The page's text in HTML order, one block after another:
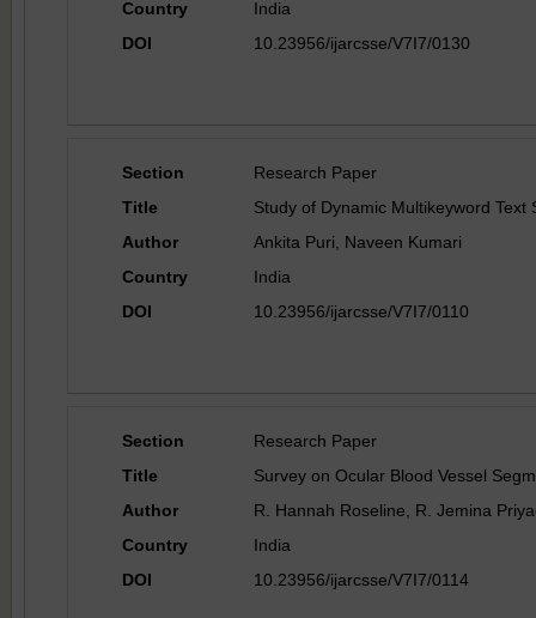
Country
India
DOI
10.23956/ijarcsse/V7I7/0130
Section
Research Paper
Title
Study of Dynamic Multikeyword
Author
Ankita Puri, Naveen Kumari
Country
India
DOI
10.23956/ijarcsse/V7I7/0110
Section
Research Paper
Title
Survey on Ocular Blood Vessel
Author
R. Hannah Roseline, R. Jemina
Country
India
DOI
10.23956/ijarcsse/V7I7/0114